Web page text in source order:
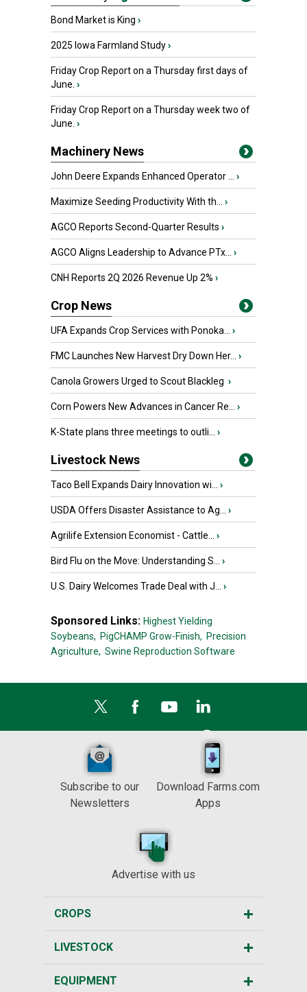
Bond Market is King ›
2025 Iowa Farmland Study›
Friday Crop Report on a Thursday first days of
June. ›
Friday Crop Report on a Thursday week two of
June. ›
Machinery News
John Deere Expands Enhanced Operator ... ›
Maximize Seeding Productivity With th... ›
AGCO Reports Second-Quarter Results ›
AGCO Aligns Leadership to Advance PTx... ›
CNH Reports 2Q 2026 Revenue Up 2% ›
Crop News
UFA Expands Crop Services with Ponoka... ›
FMC Launches New Harvest Dry Down Her... ›
Canola Growers Urged to Scout Blackleg ›
Corn Powers New Advances in Cancer Re... ›
K-State plans three meetings to outli... ›
Livestock News
Taco Bell Expands Dairy Innovation wi... ›
USDA Offers Disaster Assistance to Ag... ›
Agrilife Extension Economist - Cattle... ›
Bird Flu on the Move: Understanding S... ›
U.S. Dairy Welcomes Trade Deal with J... ›
Sponsored Links: Highest Yielding
Soybeans, PigCHAMP Grow-Finish, Precision
Agriculture, Swine Reproduction Software
Subscribe to our
Newsletters
Download Farms.com
Apps
Advertise with us
CROPS
LIVESTOCK
EQUIPMENT